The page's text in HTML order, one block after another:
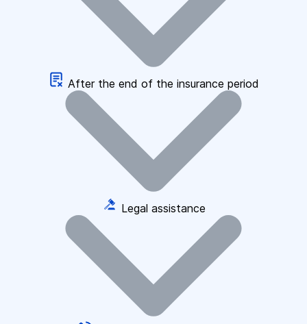
After the end of the insurance period
Legal assistance